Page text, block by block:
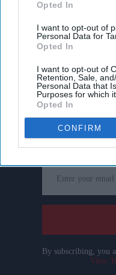
Opted In
I want to opt-out of
Personal Data for
Opted In
I want to opt-out of
Retention, Sale,
Personal Data that
Purposes for which
Opted In
CONFIRM
Get the latest updates
Enter
your
email
By subscribing, you
View